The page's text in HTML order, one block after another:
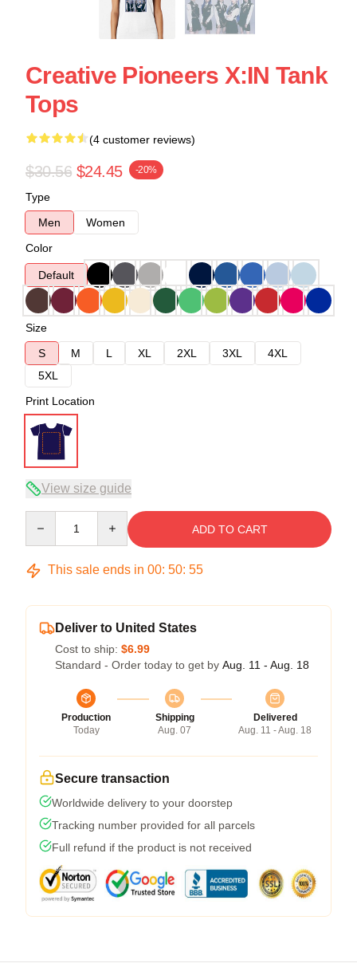
Creative Pioneers X:IN Tank
Tops
(4 customer reviews)
$30.56 $24.45 -20%
Type
Men
Women
Color
Default
Size
S
M L XL 2XL 3XL
4XL
5XL
Print Location
View size guide
ADD TO CART
This sale ends in 00: 50: 54
Deliver to United States
Cost to ship: $6.99
Standard - Order today to get by Aug. 11 - Aug. 18
Production
Today
Shipping
Aug. 07
Delivered
Aug. 11 - Aug. 18
Secure transaction
Worldwide delivery to your doorstep
Tracking number provided for all parcels
Full refund if the product is not received